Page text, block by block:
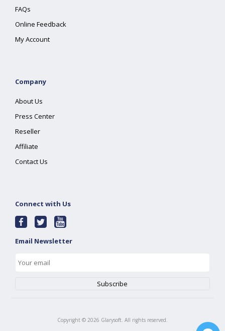
FAQs
Online Feedback
My Account
Company
About Us
Press Center
Reseller
Affiliate
Contact Us
Connect with Us
Email Newsletter
Copyright © 2026 Glarysoft. All rights reserved.